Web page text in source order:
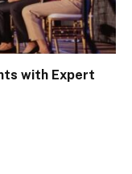
with Expert